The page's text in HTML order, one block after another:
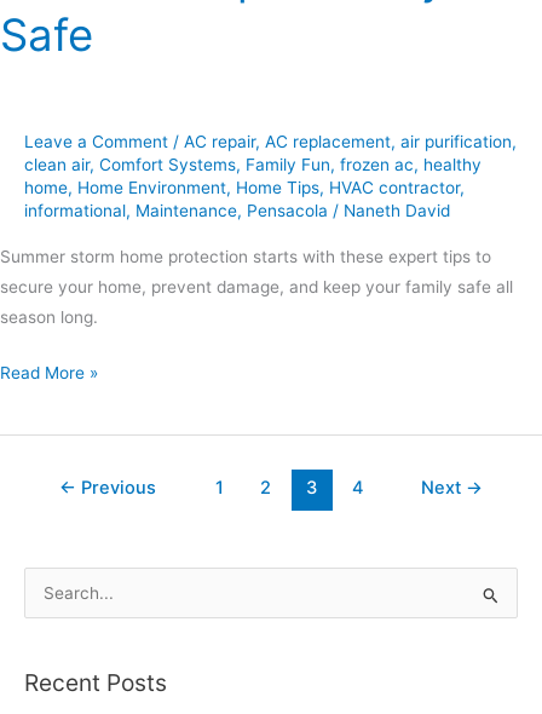
Safe
Leave a Comment / AC repair, AC replacement, air purification,
clean air, Comfort Systems, Family Fun, frozen ac, healthy
home, Home Environment, Home Tips, HVAC contractor,
informational, Maintenance, Pensacola / Naneth David
Summer storm home protection starts with these expert tips to
secure your home, prevent damage, and keep your family safe all
season long.
Read More »
← Previous 1 2 3 4 Next →
rRecent Posts